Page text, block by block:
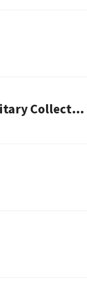
Show-ME Gun & Knife Shows and Military Collectibles